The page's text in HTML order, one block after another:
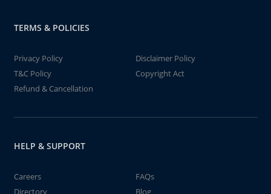
TERMS & POLICIES
Privacy Policy
Disclaimer Policy
T&C Policy
Copyright Act
Refund & Cancellation
HELP & SUPPORT
Careers
FAQs
Directory
Blog